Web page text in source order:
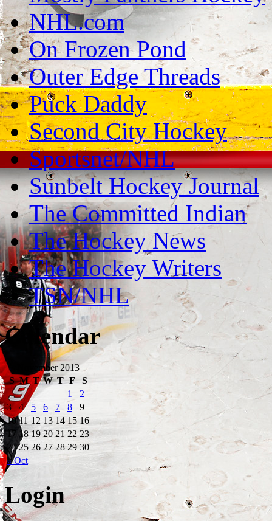
NHL.com
On Frozen Pond
Outer Edge Threads
Puck Daddy
Second City Hockey
Sportsnet/NHL
Sunbelt Hockey Journal
The Committed Indian
The Hockey News
The Hockey Writers
TSN/NHL
Calendar
November 2013
S M T W T F S
« Oct
1
2
3
4 5 6 7 8
9
10 11 12 13 14 15 16
17 18 19 20 21 22 23
24 25 26 27 28 29 30
Login